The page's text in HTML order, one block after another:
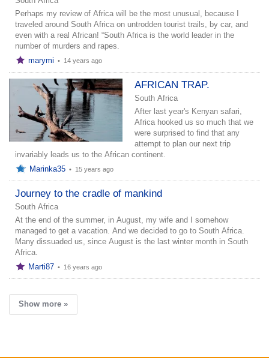
Perhaps my review of Africa will be the most unusual, because I
traveled around South Africa on untrodden tourist trails, by car, and
even with a real African! “South Africa is the world leader in the
number of murders and rapes.
marymi • 14 years ago
AFRICAN TRAP.
South Africa
After last year's Kenyan safari,
Africa hooked us so much that we
were surprised to find that any
attempt to plan our next trip
invariably leads us to the African continent.
Marinka35 • 15 years ago
Journey to the cradle of mankind
South Africa
At the end of the summer, in August, my wife and I somehow
managed to get a vacation. And we decided to go to South Africa.
Many dissuaded us, since August is the last winter month in South
Africa.
Marti87 • 16 years ago
Show more »